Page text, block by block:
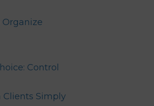
Organize
Control
Clients Simply